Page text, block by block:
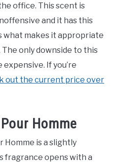
office. This scent is
and it has this
what makes it appropriate
only downside to this
If you’re
out the current price over
Homme
Homme is a slightly
fragrance opens with a